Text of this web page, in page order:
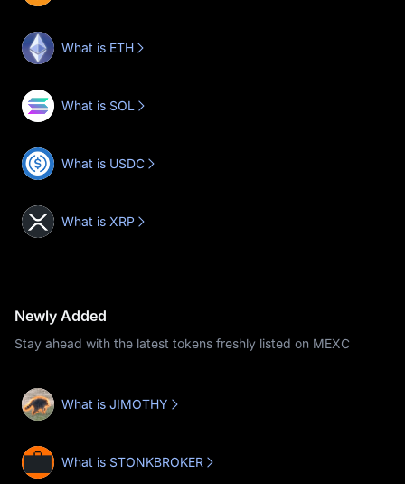
What is ETH
What is SOL
What is USDC
What is XRP
Newly Added
Stay ahead with the latest tokens freshly listed on MEXC
What is JIMOTHY
What is STONKBROKER